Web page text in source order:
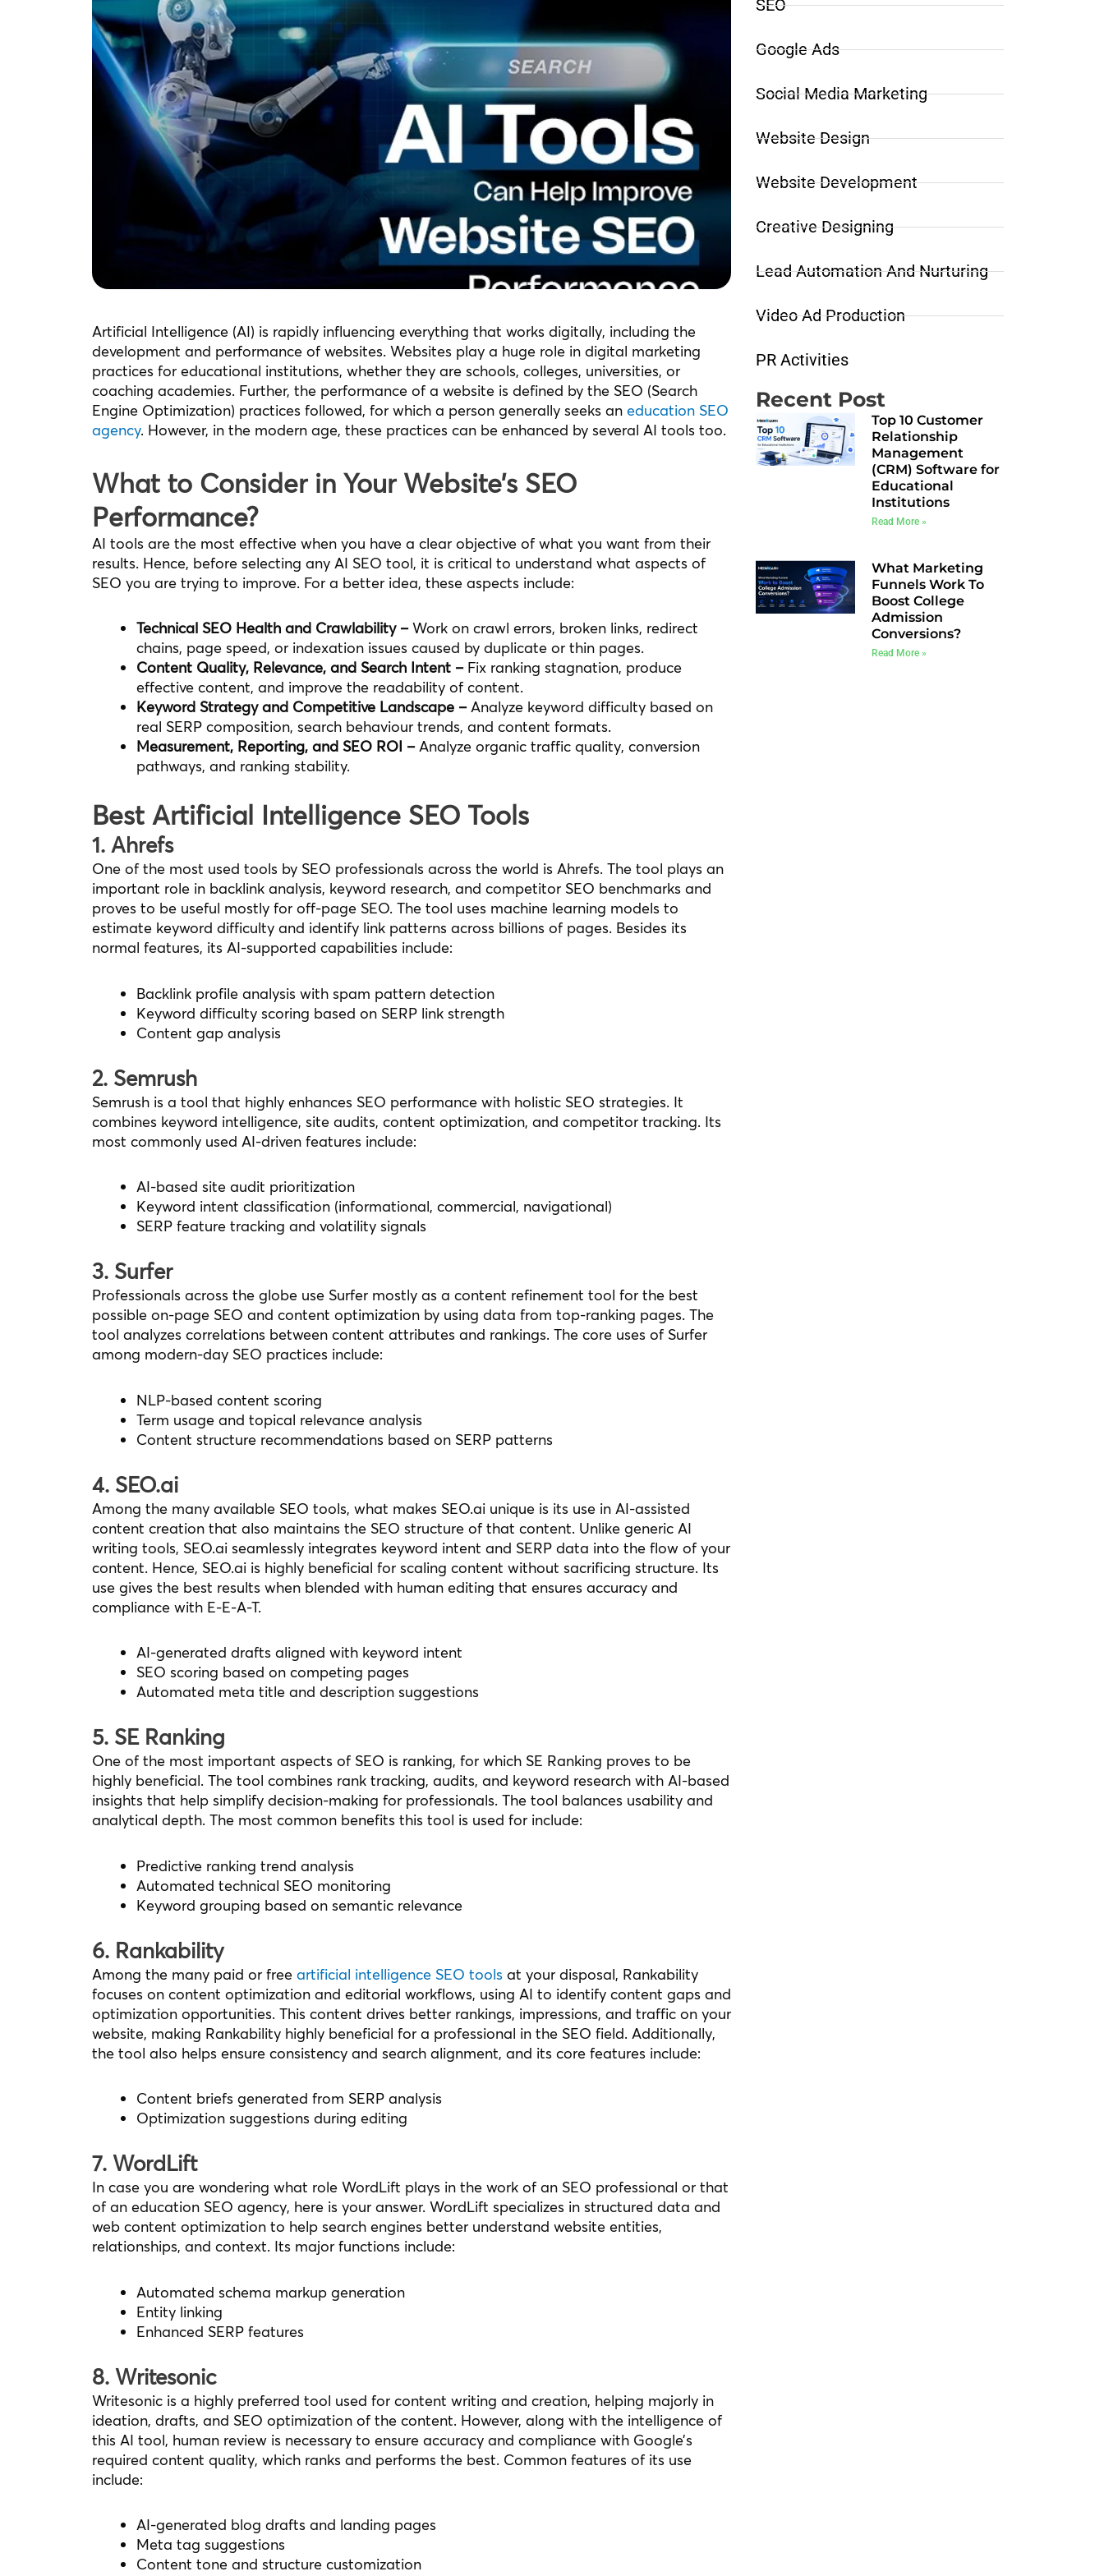
Artificial Intelligence (AI) is rapidly influencing everything that works digitally, including the
development and performance of websites. Websites play a huge role in digital marketing
practices for educational institutions, whether they are schools, colleges, universities, or
coaching academies. Further, the performance of a website is defined by the SEO (Search
Engine Optimization) practices followed, for which a person generally seeks an education SEO
agency. However, in the modern age, these practices can be enhanced by several AI tools too.
What to Consider in Your Website’s SEO
Performance?
AI tools are the most effective when you have a clear objective of what you want from their
results. Hence, before selecting any AI SEO tool, it is critical to understand what aspects of
SEO you are trying to improve. For a better idea, these aspects include:
Technical SEO Health and Crawlability –Work on crawl errors, broken links, redirect
chains, page speed, or indexation issues caused by duplicate or thin pages.
Content Quality, Relevance, and Search Intent –Fix ranking stagnation, produce
effective content, and improve the readability of content.
Keyword Strategy and Competitive Landscape –Analyze keyword difficulty based on
real SERP composition, search behaviour trends, and content formats.
Measurement, Reporting, and SEO ROI –Analyze organic traffic quality, conversion
pathways, and ranking stability.
Best Artificial Intelligence SEO Tools
1. Ahrefs
One of the most used tools by SEO professionals across the world is Ahrefs. The tool plays an
important role in backlink analysis, keyword research, and competitor SEO benchmarks and
proves to be useful mostly for off-page SEO. The tool uses machine learning models to
estimate keyword difficulty and identify link patterns across billions of pages. Besides its
normal features, its AI-supported capabilities include:
Backlink profile analysis with spam pattern detection
Keyword difficulty scoring based on SERP link strength
Content gap analysis
2. Semrush
Semrush is a tool that highly enhances SEO performance with holistic SEO strategies. It
combines keyword intelligence, site audits, content optimization, and competitor tracking. Its
most commonly used AI-driven features include:
AI-based site audit prioritization
Keyword intent classification (informational, commercial, navigational)
SERP feature tracking and volatility signals
3. Surfer
Professionals across the globe use Surfer mostly as a content refinement tool for the best
possible on-page SEO and content optimization by using data from top-ranking pages. The
tool analyzes correlations between content attributes and rankings. The core uses of Surfer
among modern-day SEO practices include:
NLP-based content scoring
Term usage and topical relevance analysis
Content structure recommendations based on SERP patterns
4. SEO.ai
Among the many available SEO tools, what makes SEO.ai unique is its use in AI-assisted
content creation that also maintains the SEO structure of that content. Unlike generic AI
writing tools, SEO.ai seamlessly integrates keyword intent and SERP data into the flow of your
content. Hence, SEO.ai is highly beneficial for scaling content without sacrificing structure. Its
use gives the best results when blended with human editing that ensures accuracy and
compliance with E-E-A-T.
AI-generated drafts aligned with keyword intent
SEO scoring based on competing pages
Automated meta title and description suggestions
5. SE Ranking
One of the most important aspects of SEO is ranking, for which SE Ranking proves to be
highly beneficial. The tool combines rank tracking, audits, and keyword research with AI-based
insights that help simplify decision-making for professionals. The tool balances usability and
analytical depth. The most common benefits this tool is used for include:
Predictive ranking trend analysis
Automated technical SEO monitoring
Keyword grouping based on semantic relevance
6. Rankability
Among the many paid or free artificial intelligence SEO tools at your disposal, Rankability
focuses on content optimization and editorial workflows, using AI to identify content gaps and
optimization opportunities. This content drives better rankings, impressions, and traffic on your
website, making Rankability highly beneficial for a professional in the SEO field. Additionally,
the tool also helps ensure consistency and search alignment, and its core features include:
Content briefs generated from SERP analysis
Optimization suggestions during editing
7. WordLift
In case you are wondering what role WordLift plays in the work of an SEO professional or that
of an education SEO agency, here is your answer. WordLift specializes in structured data and
web content optimization to help search engines better understand website entities,
relationships, and context. Its major functions include:
Automated schema markup generation
Entity linking
Enhanced SERP features
8. Writesonic
Writesonic is a highly preferred tool used for content writing and creation, helping majorly in
ideation, drafts, and SEO optimization of the content. However, along with the intelligence of
this AI tool, human review is necessary to ensure accuracy and compliance with Google’s
required content quality, which ranks and performs the best. Common features of its use
include:
AI-generated blog drafts and landing pages
Meta tag suggestions
Content tone and structure customization
SEO
Google Ads
Social Media Marketing
Website Design
Website Development
Creative Designing
Lead Automation And Nurturing
Video Ad Production
PR Activities
Recent Post
Top 10 Customer
Relationship
Management
(CRM) Software for
Educational
Institutions
Read More »
What Marketing
Funnels Work To
Boost College
Admission
Conversions?
Read More »